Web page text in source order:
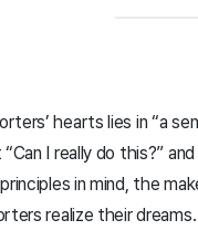
hearts lies in “a
I really do this?”
in mind, the
realize their dreams.